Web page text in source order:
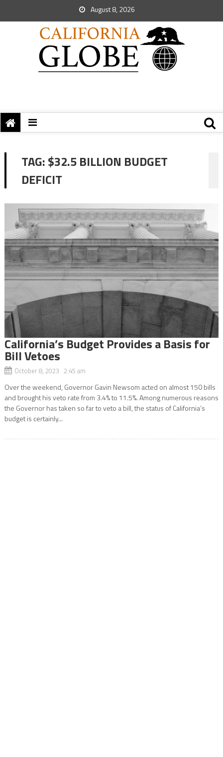
August 8, 2026
TAG:$32.5 BILLION BUDGET
DEFICIT
California’s Budget Provides a Basis for
Bill Vetoes
October 8, 2023 2:45 am
Over the weekend, Governor Gavin Newsom acted on almost 150 bills
and brought his veto rate from 3.4% to 11.5%. Among numerous reasons
the Governor has taken so far to veto a bill, the status of California’s
budget is certainly...